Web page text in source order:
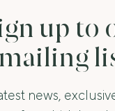
up to
mailing
news,